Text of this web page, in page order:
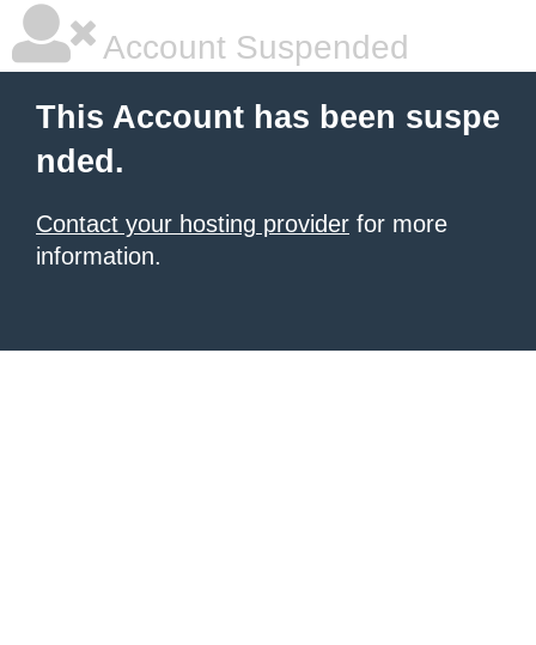
Account Suspended
This Account has been suspe
nded.
Contact your hosting provider for more
information.